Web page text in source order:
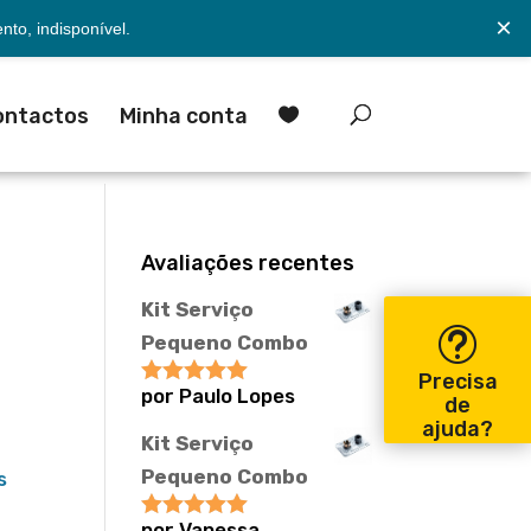
indisponível. ×
Minha conta 
Avaliações recentes
Kit Serviço
Pequeno Combo
Avaliação5
por Paulo Lopes
Kit Serviço
Pequeno Combo
Precisa
de
ajuda?